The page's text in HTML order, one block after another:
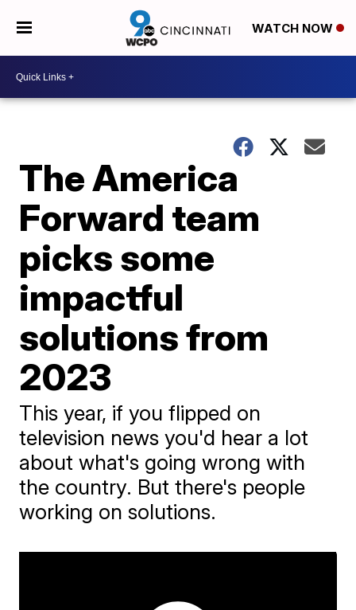
WATCH NOW
The America
Forward team
picks some
impactful
solutions from
2023
This year, if you flipped on
television news you'd hear a lot
about what's going wrong with
the country. But there's people
working on solutions.